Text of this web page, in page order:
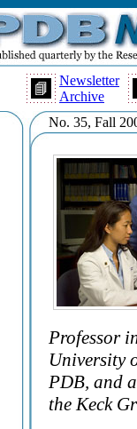
Newsletter
Archive
No. 35, Fall
Professor
University
PDB, and
the Keck